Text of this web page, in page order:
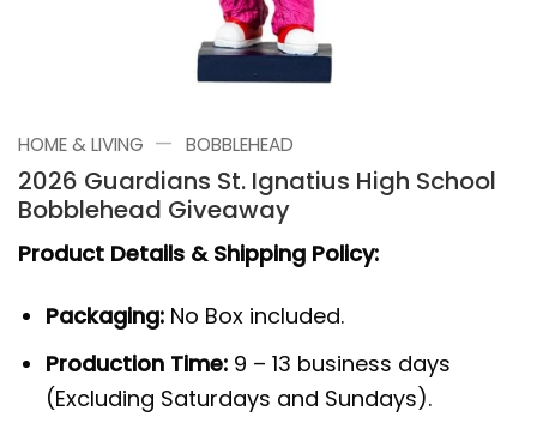
HOME & LIVING — BOBBLEHEAD
2026 Guardians St. Ignatius High School
Bobblehead Giveaway
Product Details & Shipping Policy:
Packaging: No Box included.
Production Time: 9 – 13 business days
(Excluding Saturdays and Sundays).